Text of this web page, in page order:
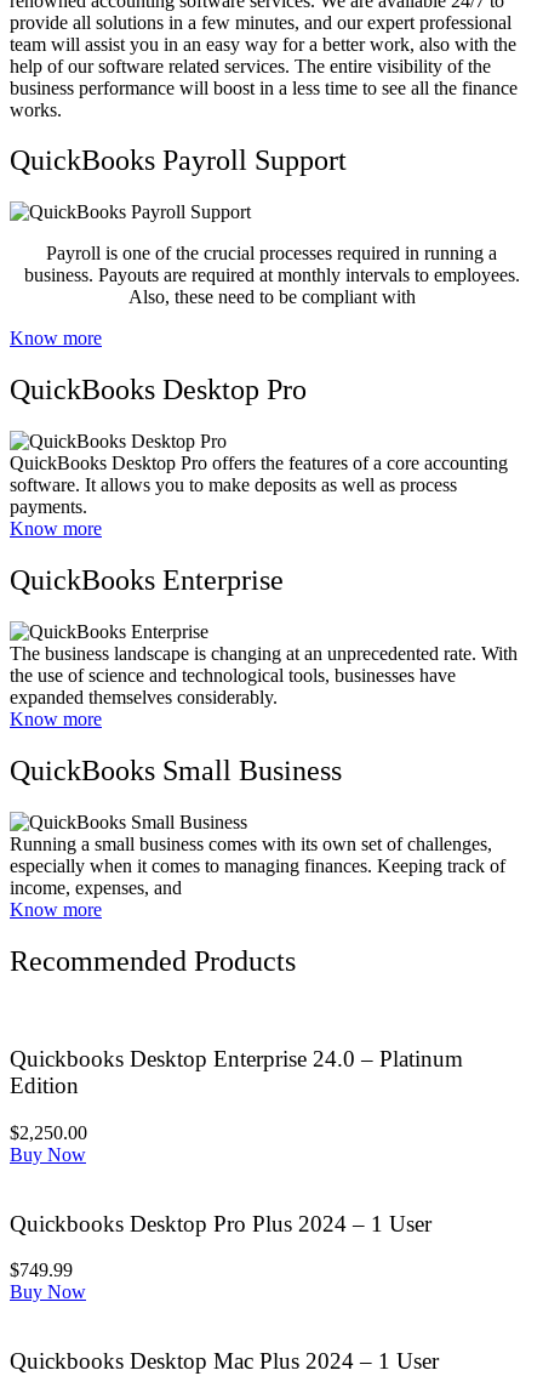
provide all solutions in a few minutes, and our expert professional
team will assist you in an easy way for a better work, also with the
help of our software related services. The entire visibility of the
business performance will boost in a less time to see all the finance
works.
QuickBooks Payroll Support
Payroll is one of the crucial processes required in running a
business. Payouts are required at monthly intervals to employees.
Also, these need to be compliant with
Know more
QuickBooks Desktop Pro
QuickBooks Desktop Pro offers the features of a core accounting
software. It allows you to make deposits as well as process
payments.
Know more
QuickBooks Enterprise
The business landscape is changing at an unprecedented rate. With
the use of science and technological tools, businesses have
expanded themselves considerably.
Know more
QuickBooks Small Business
Running a small business comes with its own set of challenges,
especially when it comes to managing finances. Keeping track of
income, expenses, and
Know more
Recommended Products
Quickbooks Desktop Enterprise 24.0 – Platinum
Edition
$2,250.00
Buy Now
Quickbooks Desktop Pro Plus 2024 – 1 User
$749.99
Buy Now
Quickbooks Desktop Mac Plus 2024 – 1 User